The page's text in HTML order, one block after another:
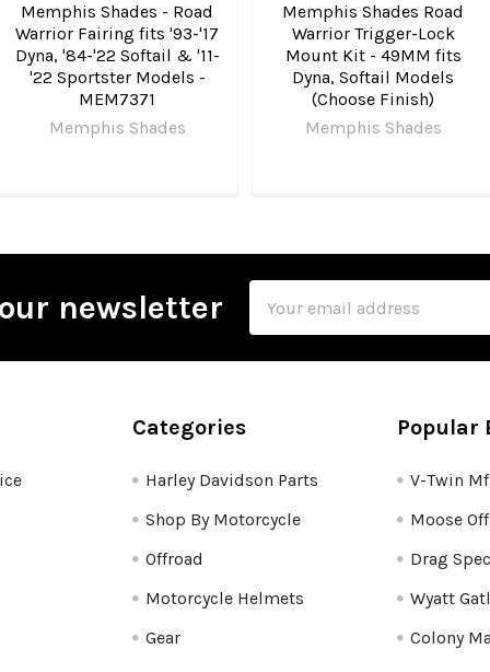
Memphis Shades - Road
Warrior Fairing fits '93-'17
Dyna, '84-'22 Softail & '11-
'22 Sportster Models -
MEM7371
Memphis Shades
Memphis Shades Road
Warrior Trigger-Lock
Mount Kit - 49MM fits
Dyna, Softail Models
(Choose Finish)
Memphis Shades
newsletter
Address
Categories
Harley Davidson Parts
Shop By Motorcycle
Offroad
Motorcycle Helmets
Gear
Popular
V-Twin
Moose
Drag
Wyatt
Colony